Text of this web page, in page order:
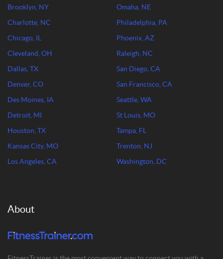
Brooklyn, NY
Charlotte, NC
Chicago, IL
Cleveland, OH
Dallas, TX
Denver, CO
Des Moines, IA
Detroit, MI
Houston, TX
Kansas City, MO
Los Angeles, CA
Omaha, NE
Philadelphia, PA
Phoenix, AZ
Raleigh, NC
San Diego, CA
San Francisco, CA
Seattle, WA
St Louis, MO
Tampa, FL
Trenton, NJ
Washington, DC
About